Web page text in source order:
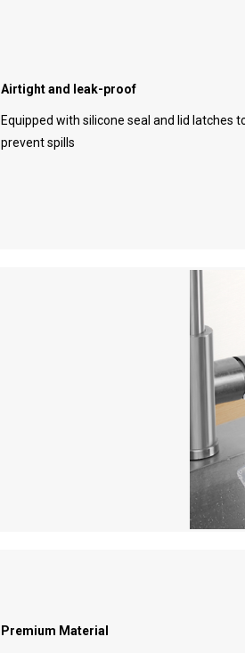
Airtight and leak-proof
Equipped with silicone seal and lid latches
prevent spills
Premium Material